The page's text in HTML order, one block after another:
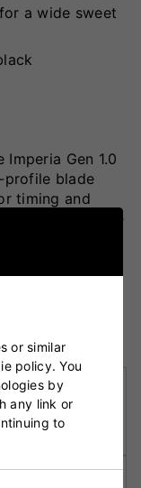
a wide sweet
Gen 1.0
profile blade
timing and
a semi-square
Finished in
perfect mix of
for full-
front-foot
or similar
policy. You
by
any link or
to